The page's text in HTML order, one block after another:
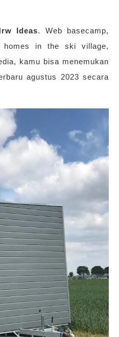
Ideas. Web basecamp,
in the ski village,
kamu bisa menemukan
agustus 2023 secara